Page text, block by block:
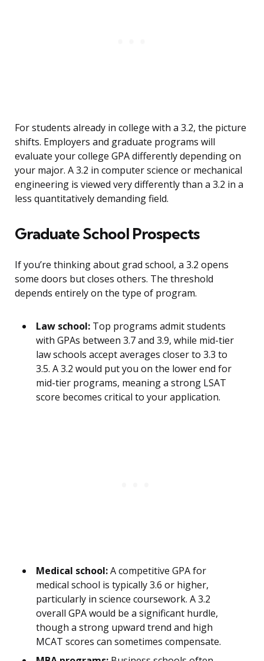
For students already in college with a 3.2, the picture
shifts. Employers and graduate programs will
evaluate your college GPA differently depending on
your major. A 3.2 in computer science or mechanical
engineering is viewed very differently than a 3.2 in a
less quantitatively demanding field.
Graduate School Prospects
If you’re thinking about grad school, a 3.2 opens
some doors but closes others. The threshold
depends entirely on the type of program.
Law school: Top programs admit students
with GPAs between 3.7 and 3.9, while mid-tier
law schools accept averages closer to 3.3 to
3.5. A 3.2 would put you on the lower end for
mid-tier programs, meaning a strong LSAT
score becomes critical to your application.
Medical school:A competitive GPA for
medical school is typically 3.6 or higher,
particularly in science coursework. A 3.2
overall GPA would be a significant hurdle,
though a strong upward trend and high
MCAT scores can sometimes compensate.